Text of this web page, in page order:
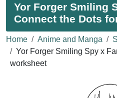
Yor Forger Smiling
Connect the Dots
Home Anime and Manga
Yor Forger Smiling Spy x
worksheet